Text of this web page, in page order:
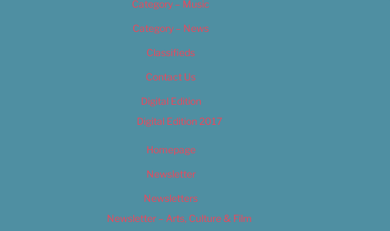
Category – Music
Category – News
Classifieds
Contact Us
Digital Edition
Digital Edition 2017
Homepage
Newsletter
Newsletters
Newsletter – Arts, Culture & Film